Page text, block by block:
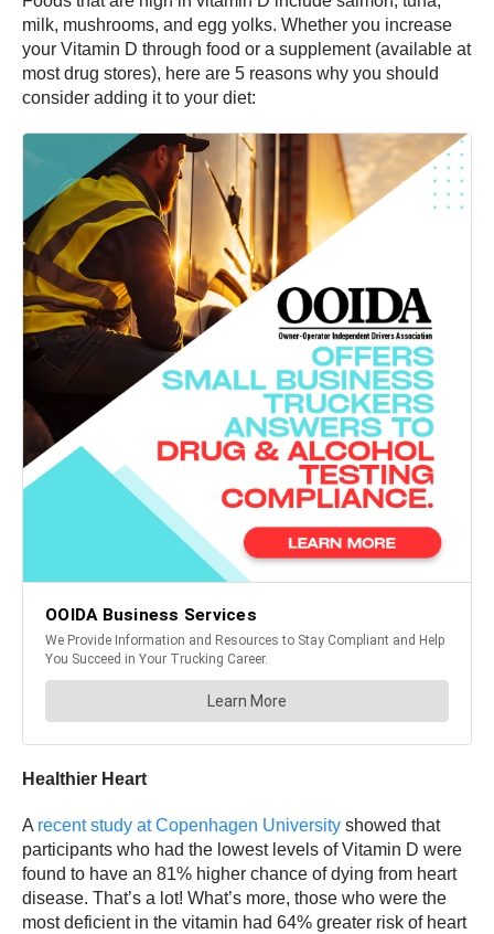
milk, mushrooms, and egg yolks. Whether you increase
your Vitamin D through food or a supplement (available at
most drug stores), here are 5 reasons why you should
consider adding it to your diet:
Healthier Heart
A recent study at Copenhagen University showed that
participants who had the lowest levels of Vitamin D were
found to have an 81% higher chance of dying from heart
disease. That’s a lot! What’s more, those who were the
most deficient in the vitamin had 64% greater risk of heart